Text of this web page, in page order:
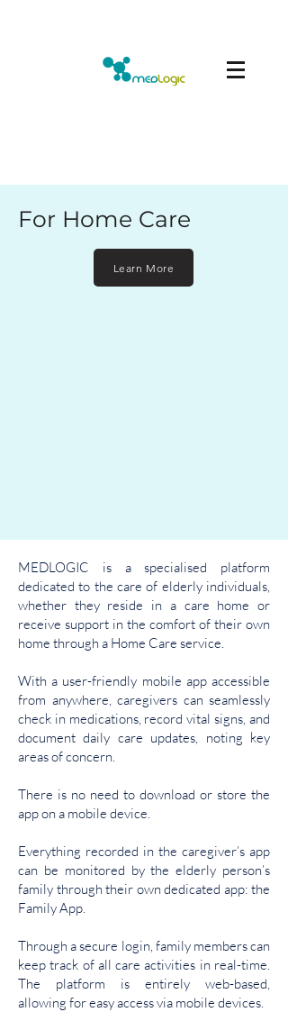
For Home Care
Learn More
MEDLOGIC is a specialised platform
dedicated to the care of elderly individuals,
whether they reside in a care home or
receive support in the comfort of their own
home through a Home Care service.
With a user-friendly mobile app accessible
from anywhere, caregivers can seamlessly
check in medications, record vital signs, and
document daily care updates, noting key
areas of concern.
There is no need to download or store the
app on a mobile device.
Everything recorded in the caregiver’s app
can be monitored by the elderly person’s
family through their own dedicated app: the
Family App.
Through a secure login, family members can
keep track of all care activities in real-time.
The platform is entirely web-based,
allowing for easy access via mobile devices.